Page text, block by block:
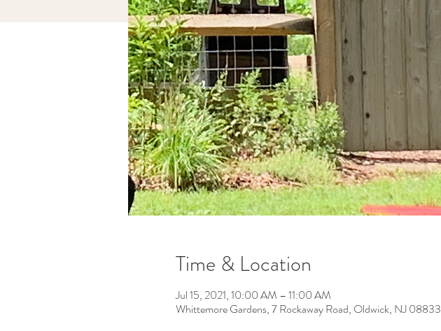
Time & Location
Jul 15, 2021, 10:00 AM – 11:00 AM
Whittemore Gardens, 7 Rockaway Road, Oldwick, NJ 08833